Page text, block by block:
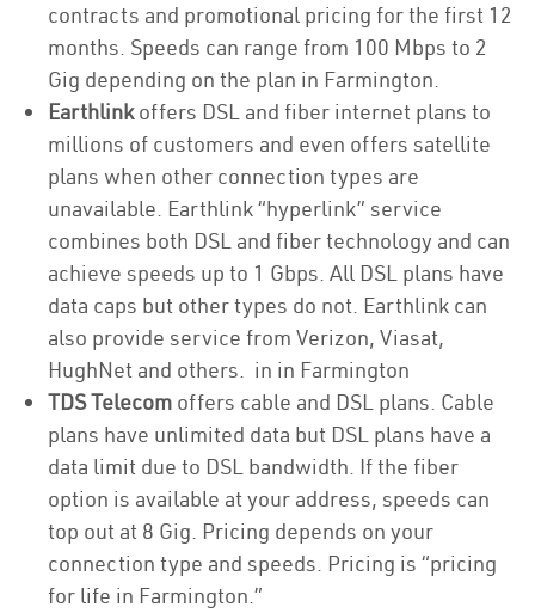
contracts and promotional pricing for the first 12
months. Speeds can range from 100 Mbps to 2
Gig depending on the plan in Farmington.
Earthlinkoffers DSL and fiber internet plans to
millions of customers and even offers satellite
plans when other connection types are
unavailable. Earthlink “hyperlink” service
combines both DSL and fiber technology and can
achieve speeds up to 1 Gbps. All DSL plans have
data caps but other types do not. Earthlink can
also provide service from Verizon, Viasat,
HughNet and others. in in Farmington
TDS Telecom offers cable and DSL plans. Cable
plans have unlimited data but DSL plans have a
data limit due to DSL bandwidth. If the fiber
option is available at your address, speeds can
top out at 8 Gig. Pricing depends on your
connection type and speeds. Pricing is “pricing
for life in Farmington.”